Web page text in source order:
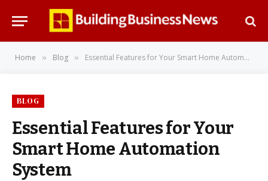
Home » Blog » Essential Features for Your Smart Home Automation System
BLOG
Essential Features for Your
Smart Home Automation
System